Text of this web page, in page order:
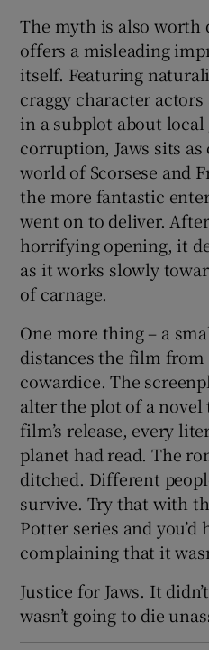
The myth is also worth
offers a misleading
itself. Featuring
craggy character
in a subplot about
corruption, Jaws sits
world of Scorsese and
the more fantastic
went on to deliver.
horrifying opening, it
as it works slowly
of carnage.
One more thing – a
distances the film from
cowardice. The
alter the plot of a
film’s release, every
planet had read. The
ditched. Different
survive. Try that with
Potter series and
complaining that it
Justice for Jaws. It
wasn’t going to die